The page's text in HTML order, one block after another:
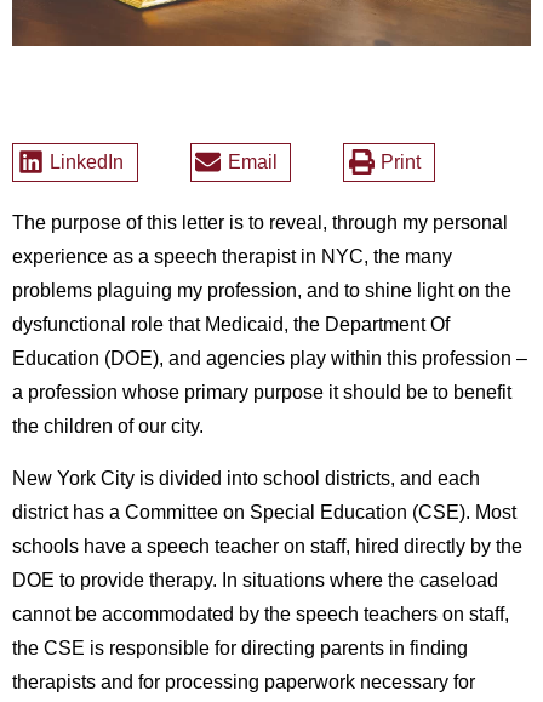
LinkedIn Email Print
The purpose of this letter is to reveal, through my personal
experience as a speech therapist in NYC, the many
problems plaguing my profession, and to shine light on the
dysfunctional role that Medicaid, the Department Of
Education (DOE), and agencies play within this profession –
a profession whose primary purpose it should be to benefit
the children of our city.
New York City is divided into school districts, and each
district has a Committee on Special Education (CSE). Most
schools have a speech teacher on staff, hired directly by the
DOE to provide therapy. In situations where the caseload
cannot be accommodated by the speech teachers on staff,
the CSE is responsible for directing parents in finding
therapists and for processing paperwork necessary for